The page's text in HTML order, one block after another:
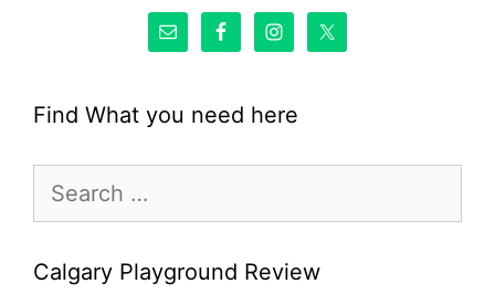
Find What you need here
for:
Calgary Playground Review